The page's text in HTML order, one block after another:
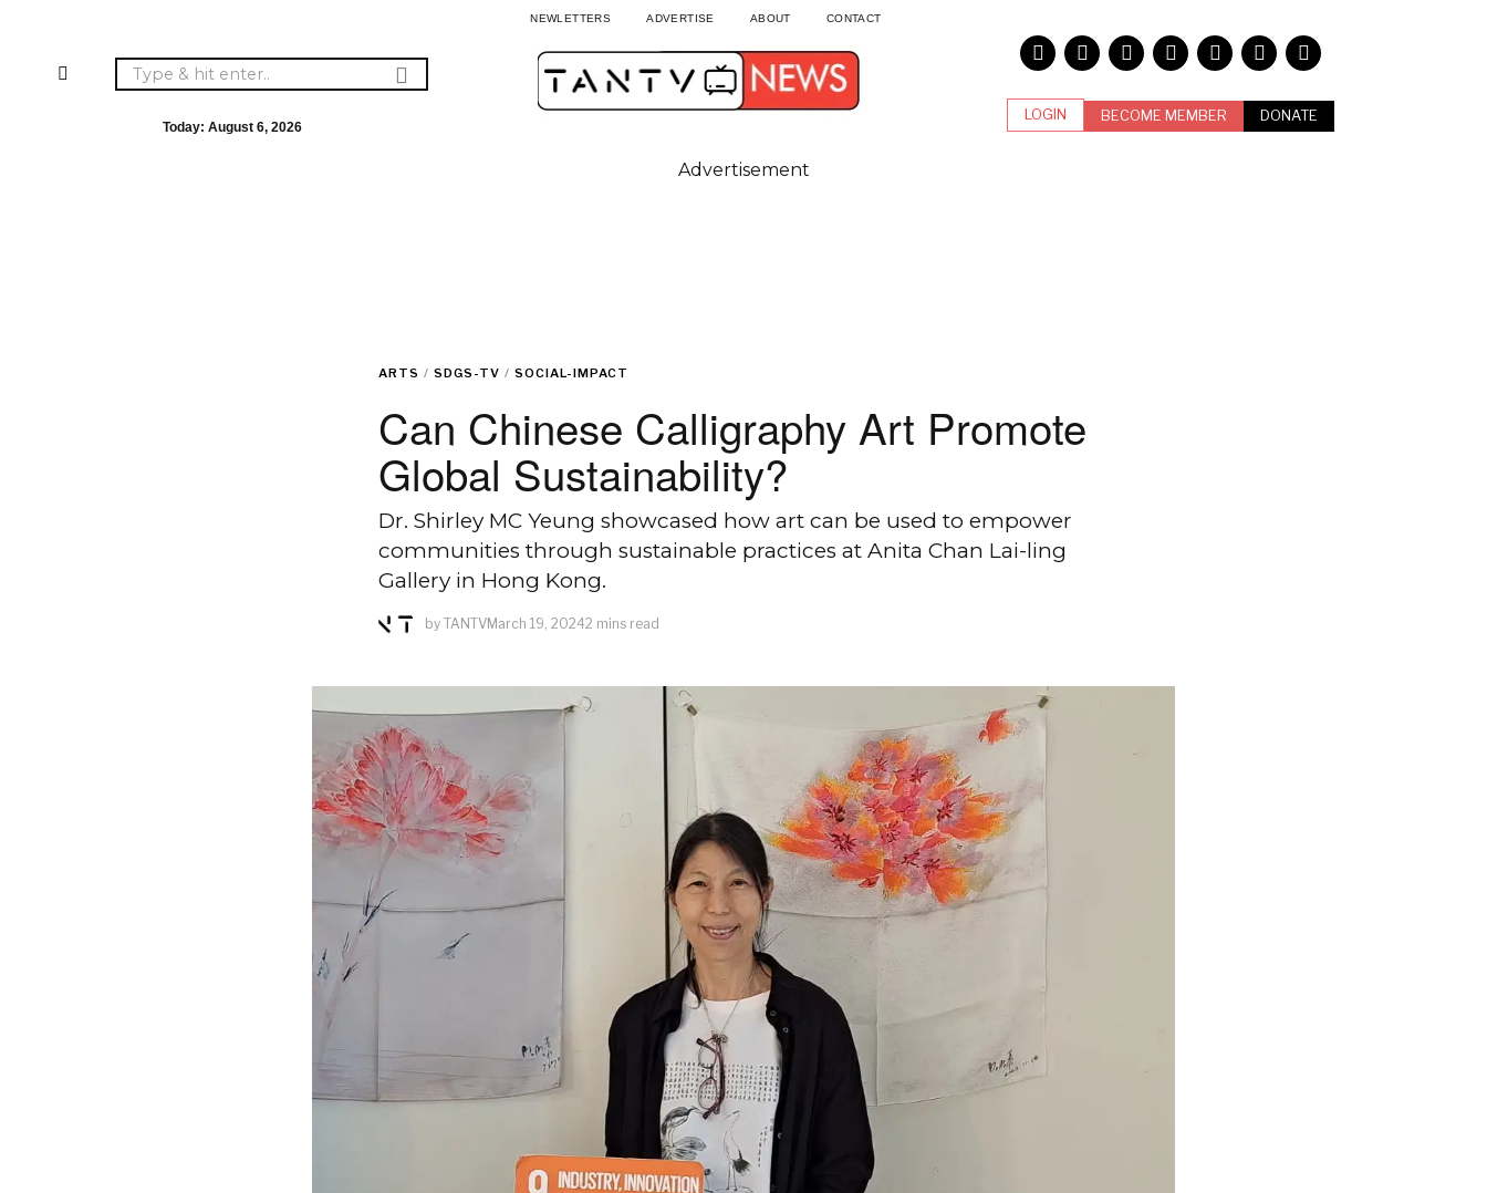
NEWLETTERS ADVERTISE ABOUT CONTACT
Today:August 6, 2026
LOGIN BECOME MEMBER DONATE
Advertisement
ARTS / SDGS-TV / SOCIAL-IMPACT
Can Chinese Calligraphy Art Promote
Global Sustainability?
Dr. Shirley MC Yeung showcased how art can be used to empower
communities through sustainable practices at Anita Chan Lai-ling
Gallery in Hong Kong.
by TANTVMarch 19, 20242 mins read